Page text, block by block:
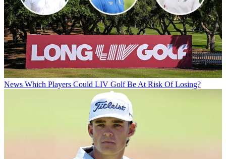
News Which Players Could LIV Golf Be At Risk Of Losing?